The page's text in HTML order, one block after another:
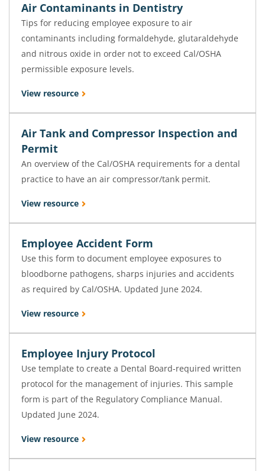
Air Contaminants in Dentistry
Tips for reducing employee exposure to air
contaminants including formaldehyde, glutaraldehyde
and nitrous oxide in order not to exceed Cal/OSHA
permissible exposure levels.
View resource
Air Tank and Compressor Inspection and
Permit
An overview of the Cal/OSHA requirements for a dental
practice to have an air compressor/tank permit.
View resource
Employee Accident Form
Use this form to document employee exposures to
bloodborne pathogens, sharps injuries and accidents
as required by Cal/OSHA. Updated June 2024.
View resource
Employee Injury Protocol
Use template to create a Dental Board-required written
protocol for the management of injuries. This sample
form is part of the Regulatory Compliance Manual.
Updated June 2024.
View resource